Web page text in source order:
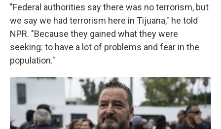
"Federal authorities say there was no terrorism, but
we say we had terrorism here in Tijuana," he told
NPR. "Because they gained what they were
seeking: to have a lot of problems and fear in the
population."